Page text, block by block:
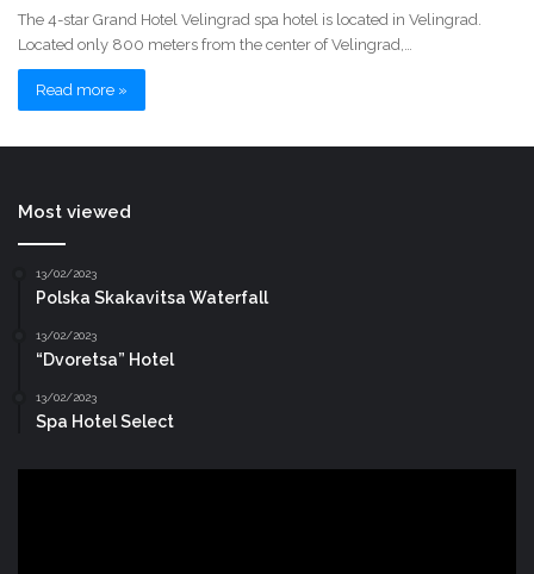
The 4-star Grand Hotel Velingrad spa hotel is located in Velingrad.
Located only 800 meters from the center of Velingrad,…
Read more »
Most viewed
13/02/2023
Polska Skakavitsa Waterfall
13/02/2023
“Dvoretsa” Hotel
13/02/2023
Spa Hotel Select